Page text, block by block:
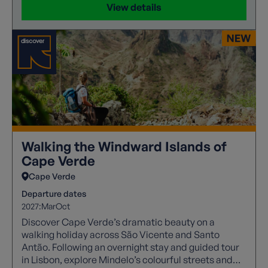
View details
Walking the Windward Islands of
Cape Verde
Cape Verde
Departure dates
2027:MarOct
Discover Cape Verde’s dramatic beauty on a
walking holiday across São Vicente and Santo
Antão. Following an overnight stay and guided tour
in Lisbon, explore Mindelo’s colourful streets and